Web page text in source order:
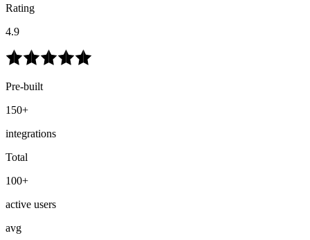
Rating
4.9
Pre-built
150+
integrations
Total
100+
active users
avg